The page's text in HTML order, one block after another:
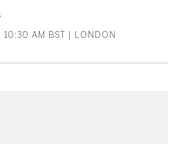
10:30 AM BST | LONDON